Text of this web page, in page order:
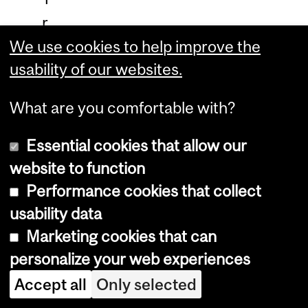
r
a
i
i
n
g
M
e
n
u
,
We use cookies to help improve the
usability of our websites.
What are you comfortable with?
Essential cookies that allow our
website to function
Performance cookies that collect
usability data
Marketing cookies that can
personalize your web experiences
Accept all Only selected